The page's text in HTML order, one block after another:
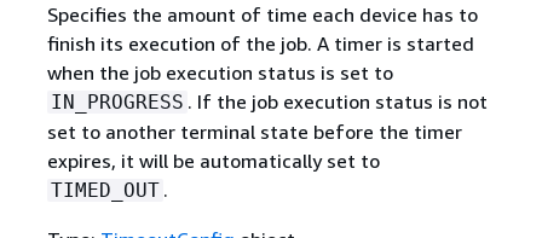
Specifies the amount of time each device has to
finish its execution of the job. A timer is started
when the job execution status is set to
IN_PROGRESS . If the job execution status is not
set to another terminal state before the timer
expires, it will be automatically set to
TIMED_OUT .